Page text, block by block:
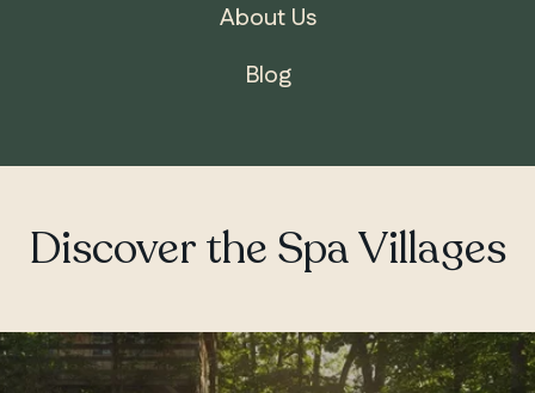
Whitby
About Us
Blog
Discover the Spa Villages